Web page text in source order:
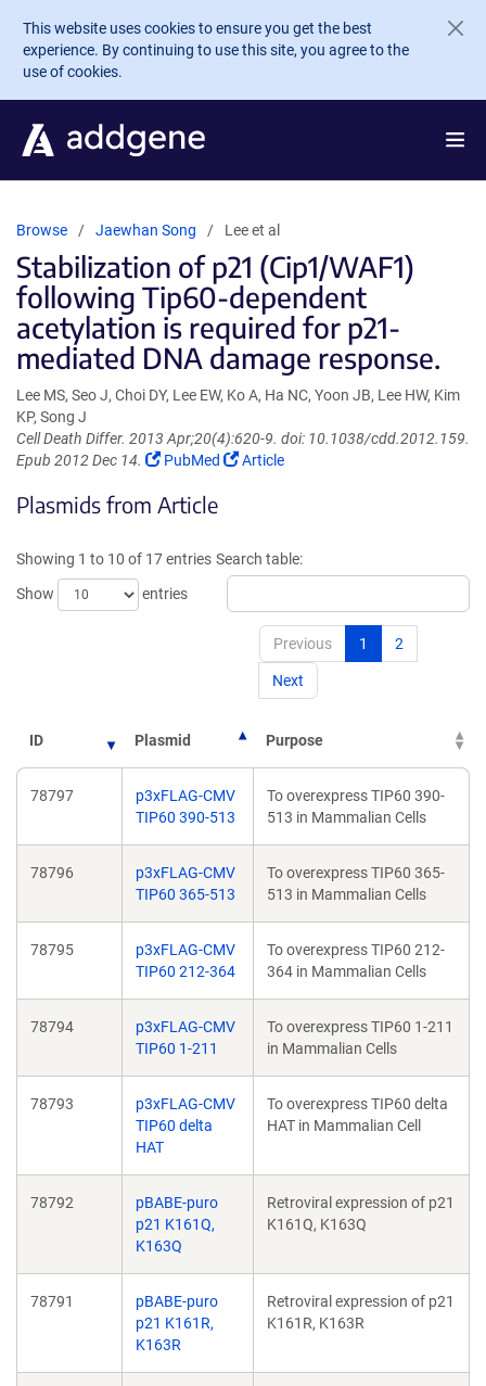
Skip to main content
This website uses cookies to ensure you get the best
experience. By continuing to use this site, you agree to the
use of cookies.
Browse Jaewhan Song Lee et al
Stabilization of p21 (Cip1/WAF1)
following Tip60-dependent
acetylation is required for p21-
mediated DNA damage response.
Lee MS, Seo J, Choi DY, Lee EW, Ko A, Ha NC, Yoon JB, Lee HW, Kim
KP, Song J
Cell Death Differ. 2013 Apr;20(4):620-9. doi: 10.1038/cdd.2012.159.
Epub 2012 Dec 14.
(Link
in
window)
PubMed
(Link
window)
Article
Plasmids from Article
Showing 1 to 10 of 17 entries
Show
entries
Search table:
Previous 1 2
Next
ID Plasmid Purpose
78797
p3xFLAG-CMV
TIP60 390-513
To overexpress TIP60 390-
513 in Mammalian Cells
78796
p3xFLAG-CMV
TIP60 365-513
To overexpress TIP60 365-
513 in Mammalian Cells
78795
p3xFLAG-CMV
TIP60 212-364
To overexpress TIP60 212-
364 in Mammalian Cells
78794
p3xFLAG-CMV
TIP60 1-211
To overexpress TIP60 1-211
in Mammalian Cells
78793
p3xFLAG-CMV
TIP60 delta
HAT
To overexpress TIP60 delta
HAT in Mammalian Cell
78792
pBABE-puro
p21 K161Q,
K163Q
Retroviral expression of p21
K161Q, K163Q
78791
pBABE-puro
p21 K161R,
K163R
Retroviral expression of p21
K161R, K163R